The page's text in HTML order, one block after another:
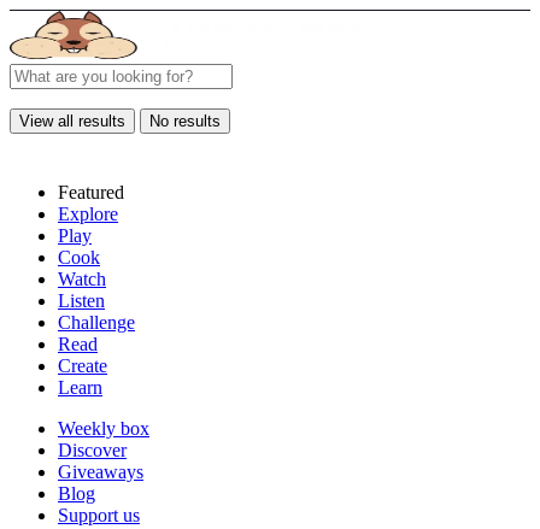
View all results No results
Featured
Explore
Play
Cook
Watch
Listen
Challenge
Read
Create
Learn
Weekly box
Discover
Giveaways
Blog
Support us